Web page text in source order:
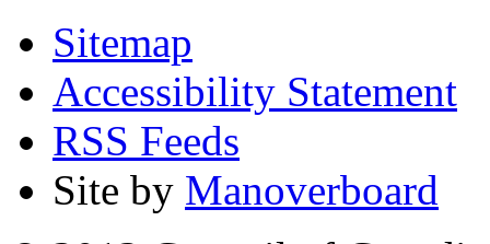
Sitemap
Accessibility Statement
RSS Feeds
Site by Manoverboard